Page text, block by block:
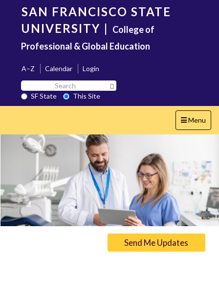
content
SAN FRANCISCO STATE
UNIVERSITY | College of
Professional & Global Education
A–Z Calendar
Login
Search
SF
State
SF State
This Site
Toggle
navigation
Menu
Send Me Updates